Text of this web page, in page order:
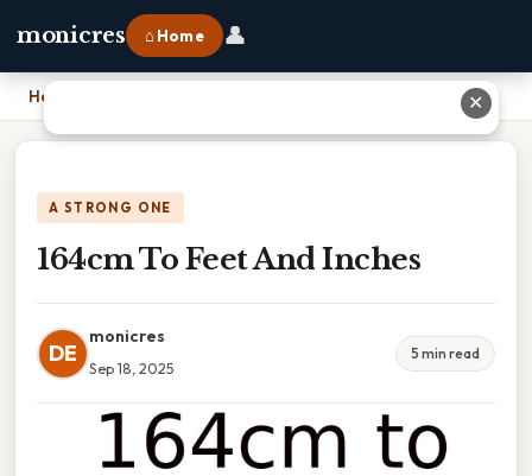
monicres ⌂ Home 👤
Home
A STRONG ONE
164cm To Feet And Inches
DE
monicres
Sep 18, 2025
5 min read
✕